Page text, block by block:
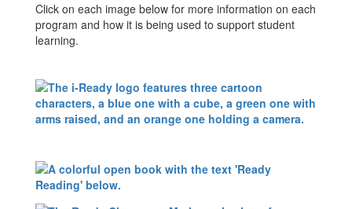
Click on each image below for more information on each
program and how it is being used to support student
learning.